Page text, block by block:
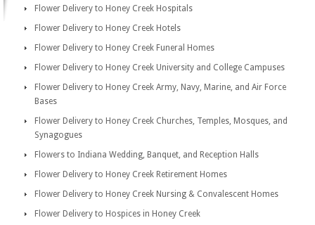
Flower Delivery to Honey Creek Hospitals
Flower Delivery to Honey Creek Hotels
Flower Delivery to Honey Creek Funeral Homes
Flower Delivery to Honey Creek University and College Campuses
Flower Delivery to Honey Creek Army, Navy, Marine, and Air Force
Bases
Flower Delivery to Honey Creek Churches, Temples, Mosques, and
Synagogues
Flowers to Indiana Wedding, Banquet, and Reception Halls
Flower Delivery to Honey Creek Retirement Homes
Flower Delivery to Honey Creek Nursing & Convalescent Homes
Flower Delivery to Hospices in Honey Creek